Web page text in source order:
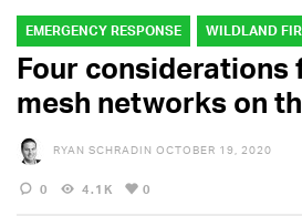
EMERGENCY RESPONSE WILDLAND
Four considerations
mesh networks on
RYAN SCHRADIN OCTOBER 19, 2020
0 4.1K 0